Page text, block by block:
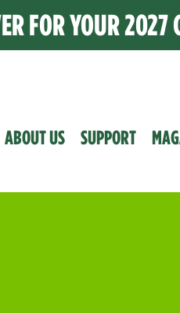
FOR YOUR 2027
ABOUT US SUPPORT